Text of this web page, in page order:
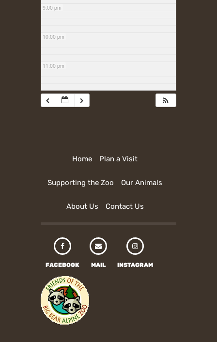
9:00 pm
10:00 pm
11:00 pm
Home Plan a Visit
Supporting the Zoo Our Animals
About Us Contact Us
FACEBOOK MAIL INSTAGRAM